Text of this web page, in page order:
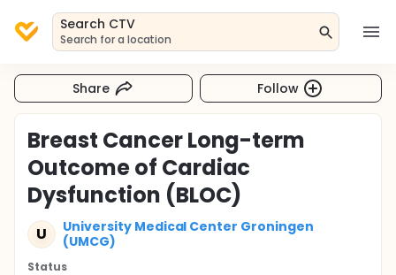
Search CTV
Search for a location
Share Follow
Breast Cancer Long-term
Outcome of Cardiac
Dysfunction (BLOC)
U
University Medical Center Groningen
(UMCG)
Status